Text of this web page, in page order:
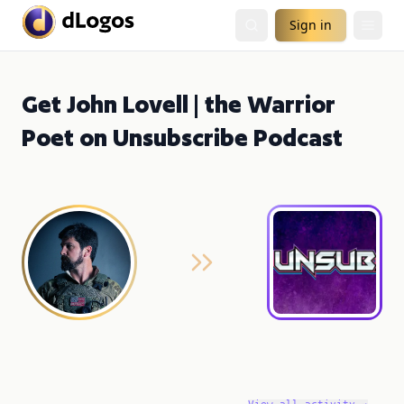
Sign in
Get John Lovell | the Warrior
Poet on Unsubscribe Podcast